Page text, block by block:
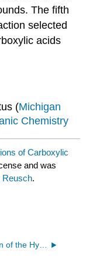
The fifth
selected
acids
(Michigan
Chemistry
of Carboxylic
and was
Reusch.
Substitution of the Hydroxyl Hydrogen